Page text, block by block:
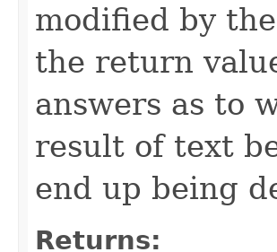
modified by
the return
answers as to
result of text
end up being
Returns: